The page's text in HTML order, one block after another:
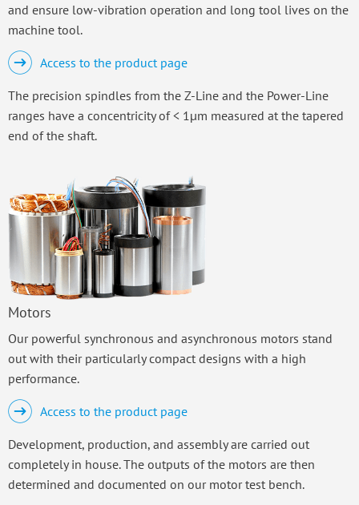
and ensure low-vibration operation and long tool lives on the
machine tool.
Access to the product page
The precision spindles from the Z-Line and the Power-Line
ranges have a concentricity of < 1µm measured at the tapered
end of the shaft.
Motors
Our powerful synchronous and asynchronous motors stand
out with their particularly compact designs with a high
performance.
Access to the product page
Development, production, and assembly are carried out
completely in house. The outputs of the motors are then
determined and documented on our motor test bench.